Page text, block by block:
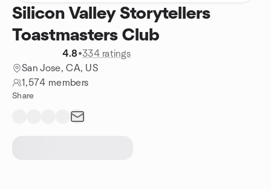
Silicon Valley Storytellers
Toastmasters Club
4.8•334 ratings
San Jose, CA, US
1,574 members
Share